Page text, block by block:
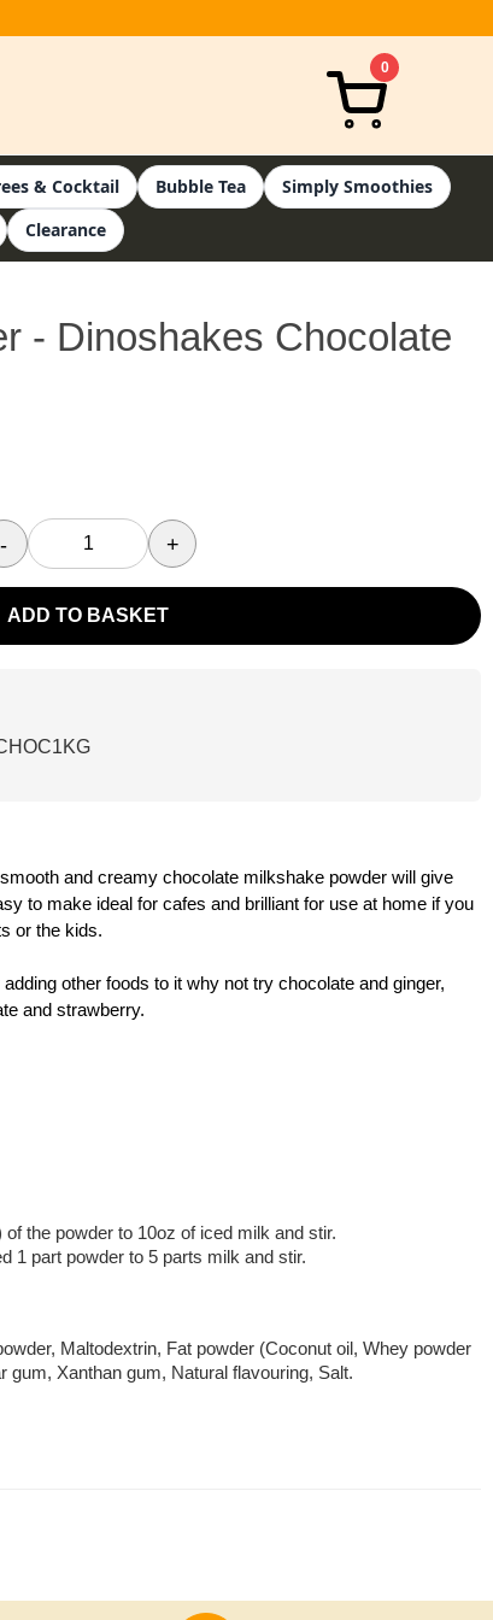
0
& Cocktail Bubble Tea
Simply Smoothies
Clearance
- Dinoshakes Chocolate
- +
ADD TO BASKET
and creamy chocolate milkshake powder will give
to make ideal for cafes and brilliant for use at home if you
or the kids.
other foods to it why not try chocolate and ginger,
and strawberry.
the powder to 10oz of iced milk and stir.
1 part powder to 5 parts milk and stir.
Maltodextrin, Fat powder (Coconut oil, Whey powder
gum, Xanthan gum, Natural flavouring, Salt.